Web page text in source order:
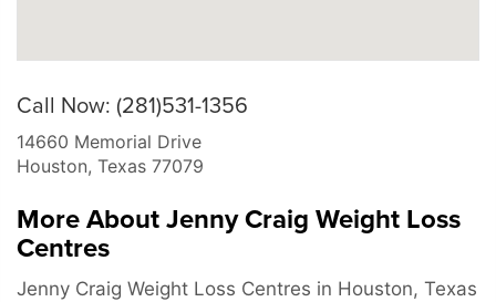
Call Now: (281)531-1356
14660 Memorial Drive
Houston, Texas 77079
More About Jenny Craig Weight Loss
Centres
Jenny Craig Weight Loss Centres in Houston, Texas